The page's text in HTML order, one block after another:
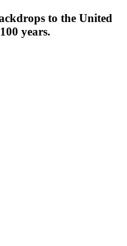
to the United
years.